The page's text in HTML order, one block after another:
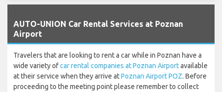
AUTO-UNION Car Rental Services at Poznan
Airport
Travelers that are looking to rent a car while in Poznan have a
wide variety ofcar rental companies at Poznan Airportavailable
at their service when they arrive atPoznan Airport POZ. Before
proceeding to the meeting point please remember to collect